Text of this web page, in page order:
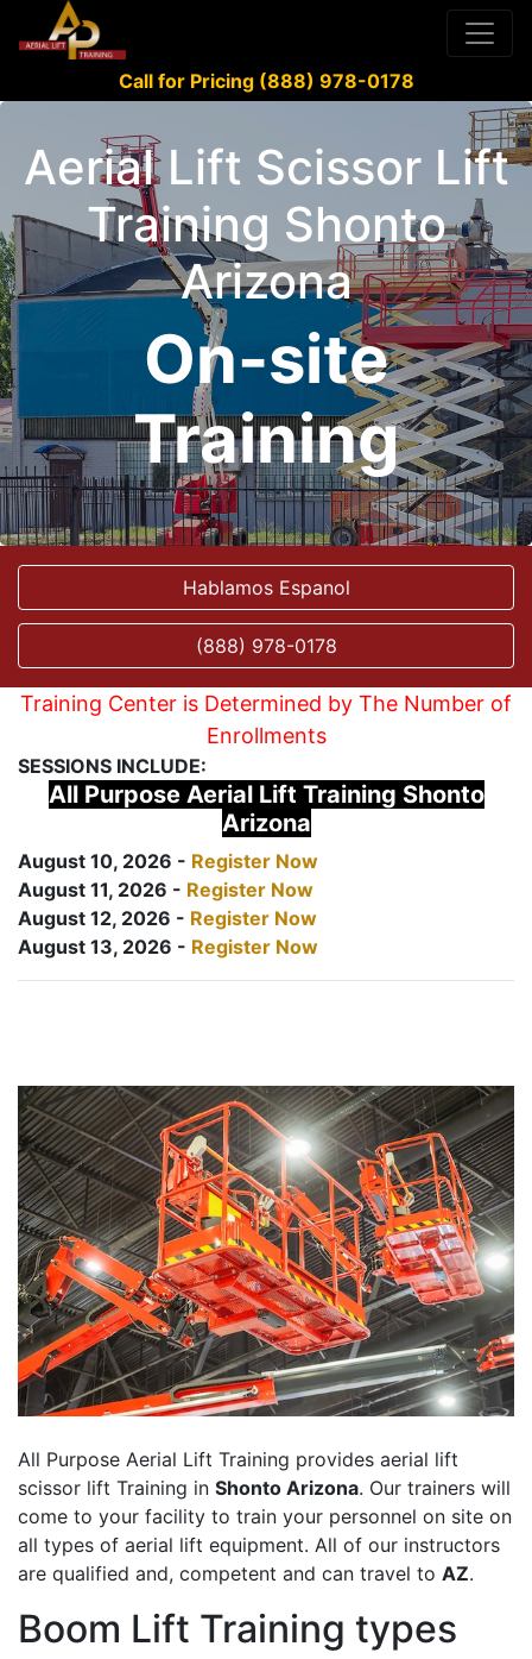
Call for Pricing (888) 978-0178
Aerial Lift Scissor Lift
Training Shonto
Arizona
On-site
Training
Hablamos Espanol
(888) 978-0178
Training Center is Determined by The Number of
Enrollments
SESSIONS INCLUDE:
All Purpose Aerial Lift Training Shonto
Arizona
August 10, 2026 - Register Now
August 11, 2026 - Register Now
August 12, 2026 - Register Now
August 13, 2026 - Register Now
All Purpose Aerial Lift Training provides aerial lift
scissor lift Training in Shonto Arizona. Our trainers will
come to your facility to train your personnel on site on
all types of aerial lift equipment. All of our instructors
are qualified and, competent and can travel to AZ.
Boom Lift Training types